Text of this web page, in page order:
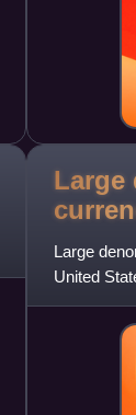
Large
Large
United
seven